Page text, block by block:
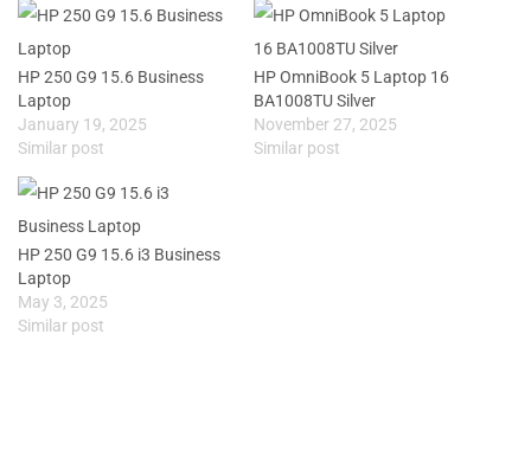
HP 250 G9 15.6 Business
Laptop
January 19, 2025
Similar post
HP OmniBook 5 Laptop 16
BA1008TU Silver
November 27, 2025
Similar post
HP 250 G9 15.6 i3 Business
Laptop
May 3, 2025
Similar post